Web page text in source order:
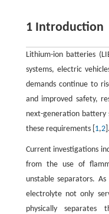
1 Introduction
Lithium-ion batteries
systems, electric
demands continue to
and improved safety,
next-generation battery
these requirements [ 1,2].
Current investigations
from the use of
unstable separators.
electrolyte not only
physically separates